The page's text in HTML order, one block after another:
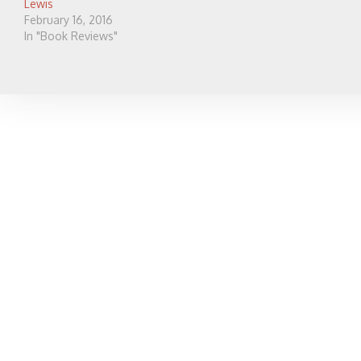
Lewis
February 16, 2016
In "Book Reviews"